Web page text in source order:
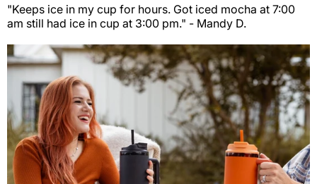
"Keeps ice in my cup for hours. Got iced mocha at 7:00
am still had ice in cup at 3:00 pm." - Mandy D.